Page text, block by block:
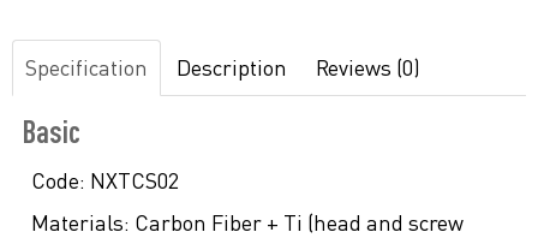
Specification Description Reviews (0)
Basic
Code: NXTCS02
Materials: Carbon Fiber + Ti (head and screw